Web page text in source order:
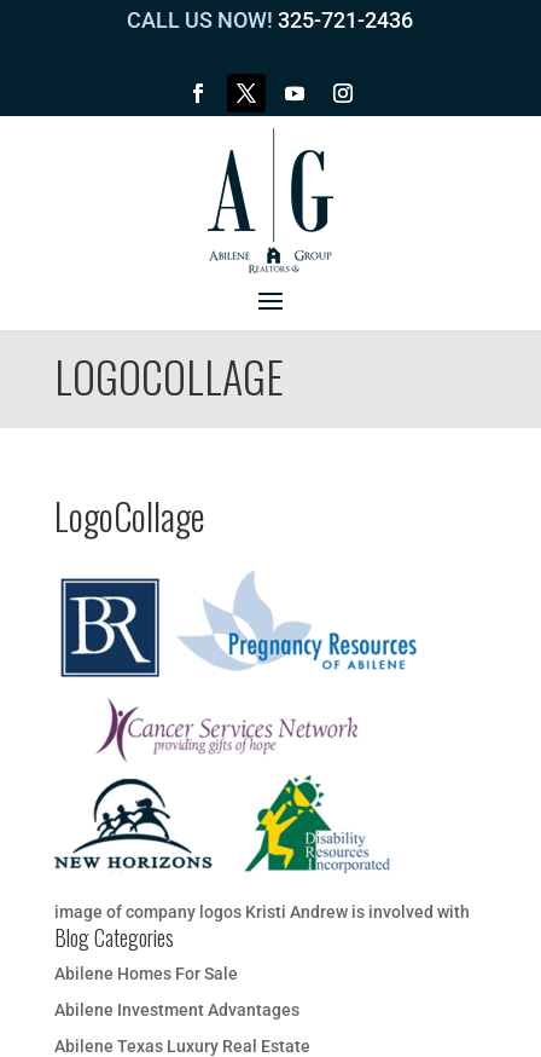
CALL US NOW! 325-721-2436
LOGOCOLLAGE
LogoCollage
image of company logos Kristi Andrew is involved with
Blog Categories
Abilene Homes For Sale
Abilene Investment Advantages
Abilene Texas Luxury Real Estate